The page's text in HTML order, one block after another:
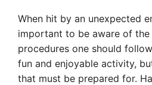
When hit by an unexpected
important to be aware of
procedures one should
fun and enjoyable activity,
that must be prepared for.